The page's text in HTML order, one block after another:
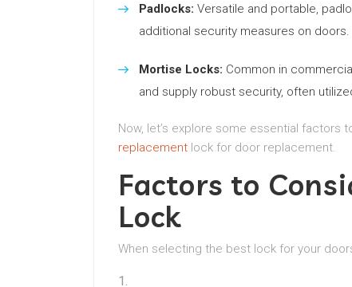
Padlocks: Versatile and portable,
additional security measures on doors.
Mortise Locks: Common in
and supply robust security, often
Now, let’s explore some essential factors
replacement lock for door replacement.
Factors to
Lock
When selecting the best lock for your